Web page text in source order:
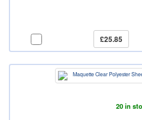
£25.85
20 in